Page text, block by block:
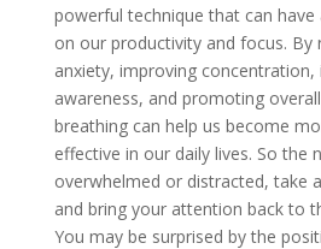
powerful technique that can
on our productivity and focus. By
anxiety, improving concentration,
awareness, and promoting
breathing can help us become
effective in our daily lives. So the
overwhelmed or distracted, take
and bring your attention back to
You may be surprised by the